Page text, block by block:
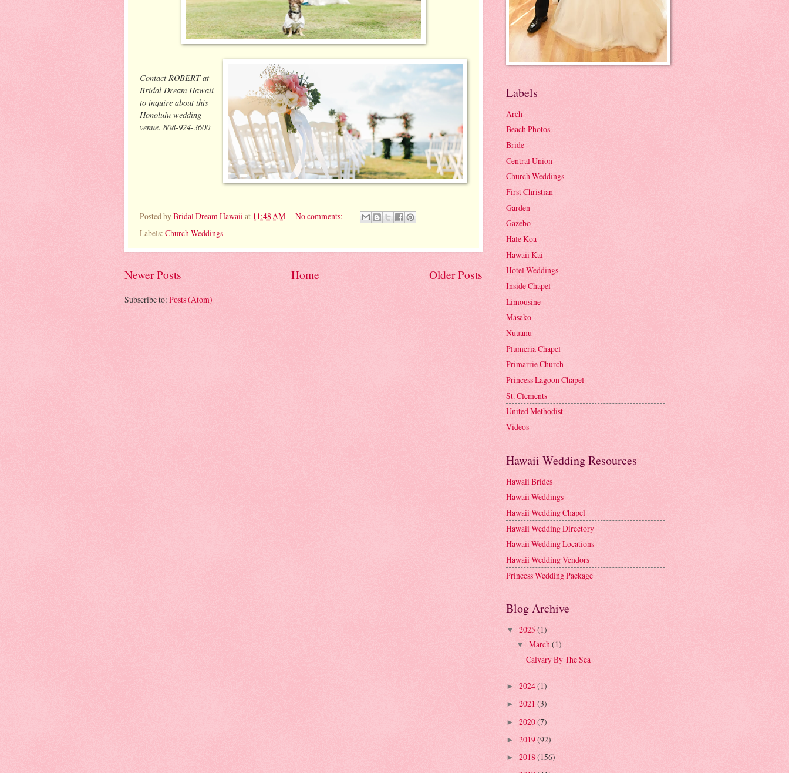
Contact ROBERT at
Bridal Dream Hawaii
to inquire about this
Honolulu wedding
venue. 808-924-3600
Posted byBridal Dream Hawaii at 11:48 AM
No comments:
Labels: Church Weddings
Newer Posts Older Posts
Home
Subscribe to: Posts (Atom)
Labels
Arch
Beach Photos
Bride
Central Union
Church Weddings
First Christian
Garden
Gazebo
Hale Koa
Hawaii Kai
Hotel Weddings
Inside Chapel
Limousine
Masako
Nuuanu
Plumeria Chapel
Primarrie Church
Princess Lagoon Chapel
St. Clements
United Methodist
Videos
Hawaii Wedding Resources
Hawaii Brides
Hawaii Weddings
Hawaii Wedding Chapel
Hawaii Wedding Directory
Hawaii Wedding Locations
Hawaii Wedding Vendors
Princess Wedding Package
Blog Archive
▼ 2025 (1)
▼ March(1)
Calvary By The Sea
► 2024(1)
► 2021 (3)
► 2020(7)
► 2019(92)
► 2018(156)